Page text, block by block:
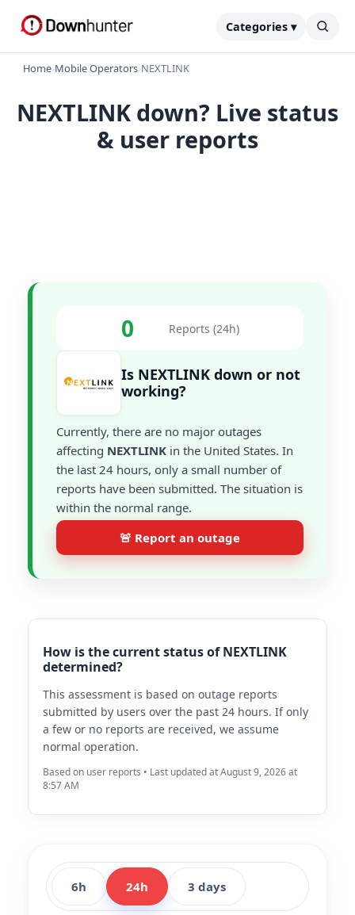
Categories ▾
Home›Mobile Operators›NEXTLINK
NEXTLINK down? Live status
& user reports
0 Reports (24h)
Is NEXTLINK down or not
working?
Currently, there are no major outages
affecting NEXTLINK in the United States. In
the last 24 hours, only a small number of
reports have been submitted. The situation is
within the normal range.
🚨 Report an outage
How is the current status of NEXTLINK
determined?
This assessment is based on outage reports
submitted by users over the past 24 hours. If only
a few or no reports are received, we assume
normal operation.
Based on user reports • Last updated at August 9, 2026 at
8:57 AM
6h 24h 3 days